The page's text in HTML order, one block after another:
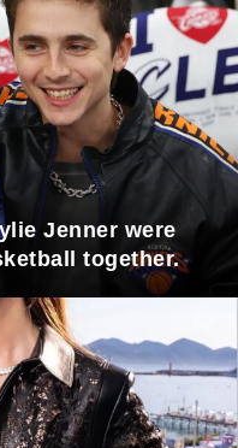
Jenner were
together.